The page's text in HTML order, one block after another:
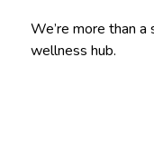
We’re more than
wellness hub.